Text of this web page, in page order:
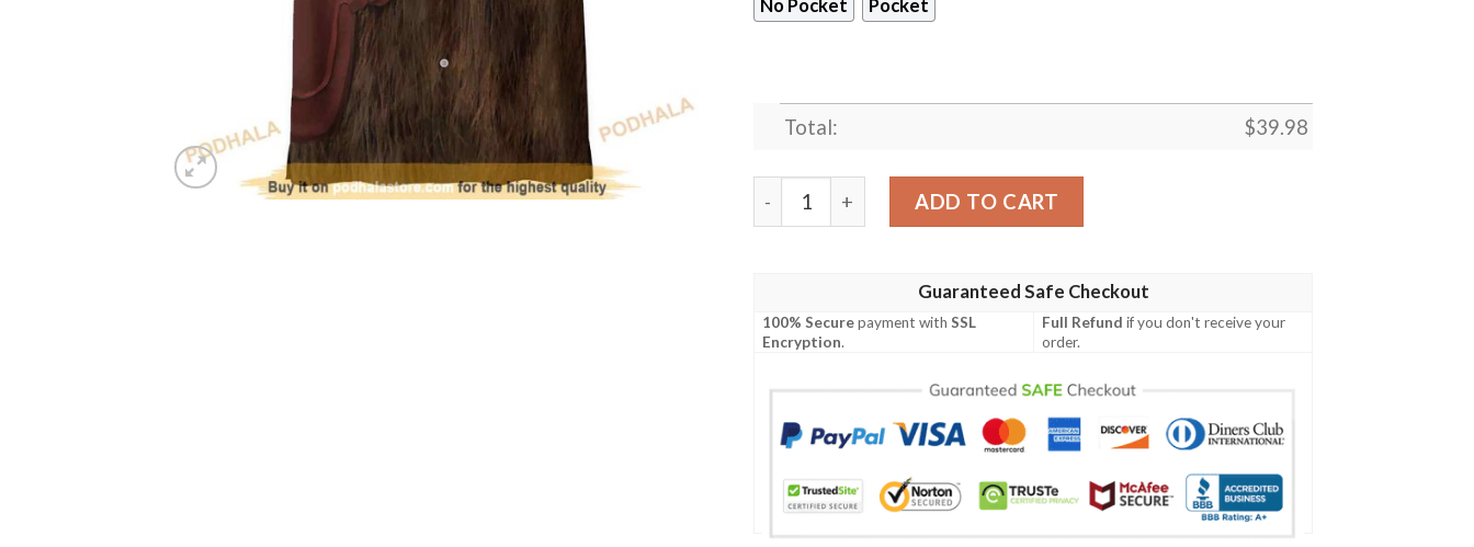
No Pocket Pocket
Total: $39.98
Star Wars Chewbacca Cosplay Hawaiian Shirt, Tropical Shirt quantity
ADD TO CART
Guaranteed Safe Checkout
100% Securepayment withSSL
Encryption.
Full Refund if you don't receive your
order.